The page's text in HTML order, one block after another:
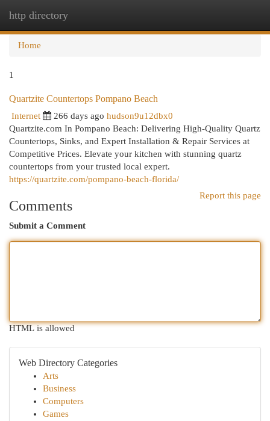
http directory
Home
1
Quartzite Countertops Pompano Beach
Internet 266 days ago hudson9u12dbx0
Quartzite.com In Pompano Beach: Delivering High-Quality Quartz
Countertops, Sinks, and Expert Installation & Repair Services at
Competitive Prices. Elevate your kitchen with stunning quartz
countertops from your trusted local expert.
https://quartzite.com/pompano-beach-florida/
Report this page
Comments
Submit a Comment
HTML is allowed
Web Directory Categories
Arts
Business
Computers
Games